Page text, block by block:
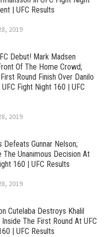
| UFC Results
2019
Debut! Mark Madsen
Of The Home Crowd;
Round Finish Over Danilo
Fight Night 160 | UFC
2019
Defeats Gunnar Nelson;
The Unanimous Decision At
160 | UFC Results
2019
Cutelaba Destroys Khalil
Inside The First Round At UFC
| UFC Results